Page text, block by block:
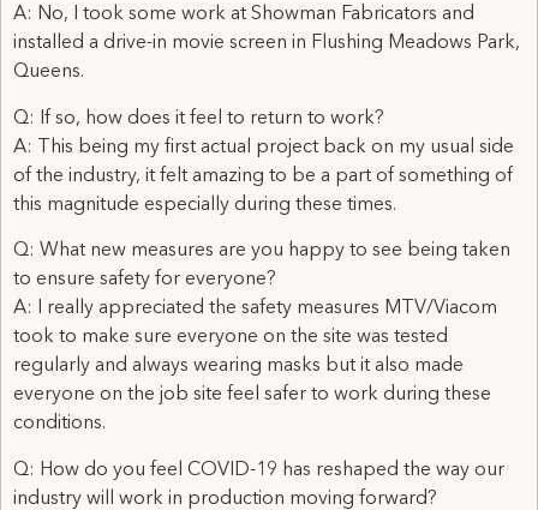
A: No, I took some work at Showman Fabricators and
installed a drive-in movie screen in Flushing Meadows Park,
Queens.
Q: If so, how does it feel to return to work?
A: This being my first actual project back on my usual side
of the industry, it felt amazing to be a part of something of
this magnitude especially during these times.
Q: What new measures are you happy to see being taken
to ensure safety for everyone?
A: I really appreciated the safety measures MTV/Viacom
took to make sure everyone on the site was tested
regularly and always wearing masks but it also made
everyone on the job site feel safer to work during these
conditions.
Q: How do you feel COVID-19 has reshaped the way our
industry will work in production moving forward?